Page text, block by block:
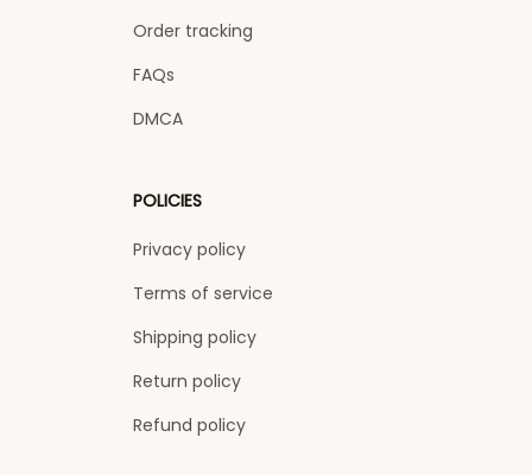
Order tracking
FAQs
DMCA
POLICIES
Privacy policy
Terms of service
Shipping policy
Return policy
Refund policy